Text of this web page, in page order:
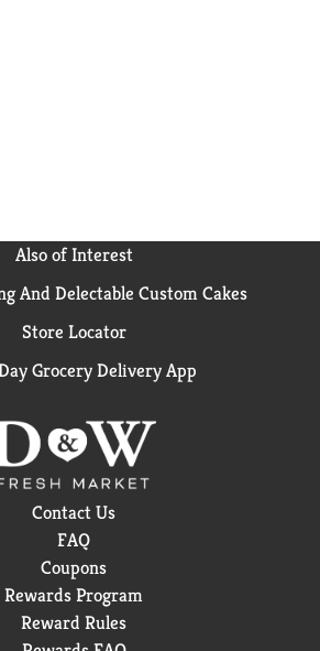
Also of Interest
And Delectable Custom Cakes
Store Locator
Grocery Delivery App
Contact Us
FAQ
Coupons
Rewards Program
Reward Rules